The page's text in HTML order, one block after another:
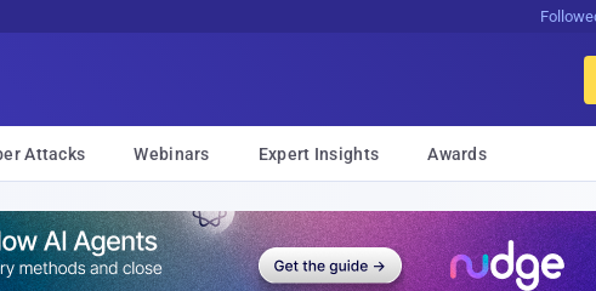
Attacks Webinars Expert Insights Awards